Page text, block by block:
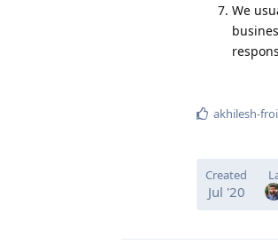
We
akhilesh-
Created
Jul '20